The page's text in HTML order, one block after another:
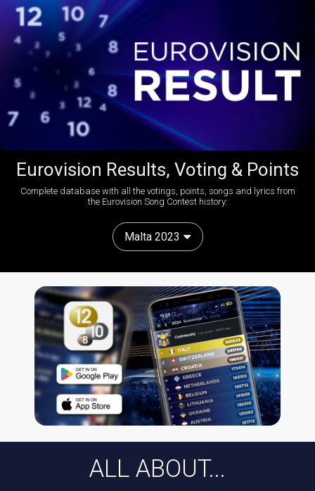
Eurovision Results, Voting & Points
Complete database with all the votings, points, songs and lyrics from
the Eurovision Song Contest history:
Malta 2023
ALL ABOUT...